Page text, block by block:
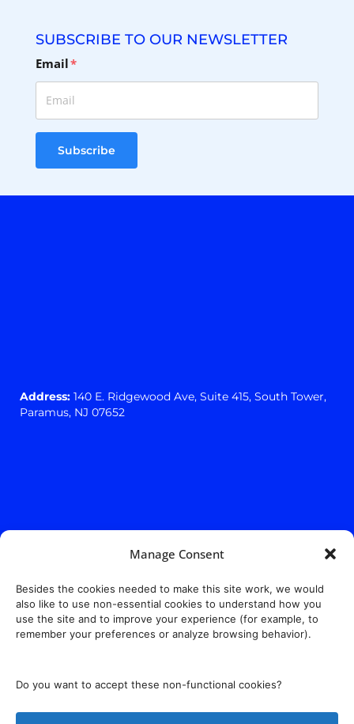
Manage Consent
Besides the cookies needed to make this site work, we would
also like to use non-essential cookies to understand how you
use the site and to improve your experience (for example, to
remember your preferences or analyze browsing behavior).
Do you want to accept these non-functional cookies?
SUBSCRIBE TO OUR NEWSLETTER
Email*
Subscribe
Address: 140 E. Ridgewood Ave, Suite 415, South Tower,
Paramus, NJ 07652